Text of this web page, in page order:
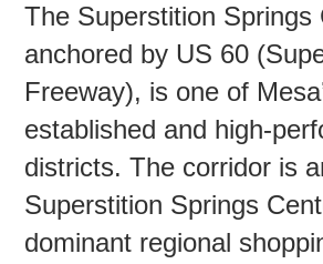
The Superstition Springs
anchored by US 60
Freeway), is one of
established and high-
districts. The corridor is
Superstition Springs
dominant regional